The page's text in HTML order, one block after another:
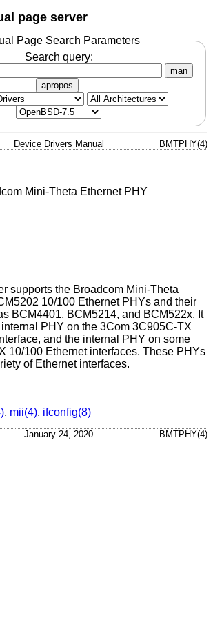
page server
Page Search Parameters
Search query:
man
apropos
Device Drivers Manual BMTPHY(4)
Mini-Theta Ethernet PHY
supports the Broadcom Mini-Theta
10/100 Ethernet PHYs and their
BCM4401, BCM5214, and BCM522x. It
PHY on the 3Com 3C905C-TX
and the internal PHY on some
10/100 Ethernet interfaces. These PHYs
of Ethernet interfaces.
, mii(4), ifconfig(8)
January 24, 2020 BMTPHY(4)